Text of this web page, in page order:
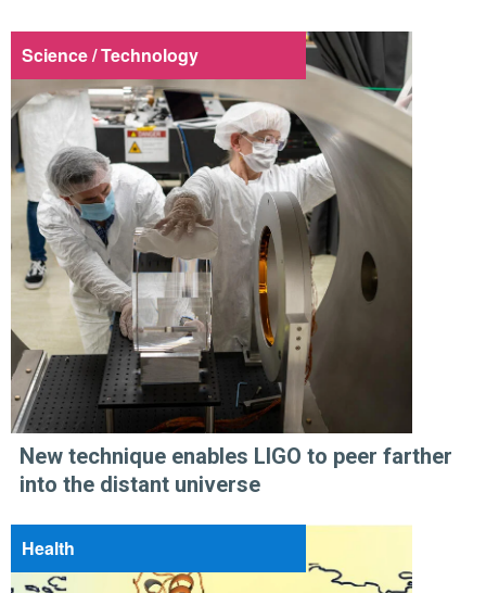
Science / Technology
New technique enables LIGO to peer farther
into the distant universe
Health